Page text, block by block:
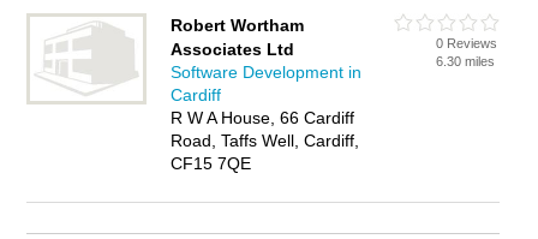
Robert Wortham
Associates Ltd
Software Development in
Cardiff
R W A House, 66 Cardiff
Road, Taffs Well, Cardiff,
CF15 7QE
0 Reviews
6.30 miles